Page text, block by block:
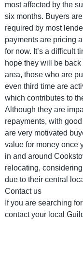
most affected by the
six months. Buyers
required by most
payments are pricing
for now. It’s a difficult
hope they will be
area, those who are
even third time are
which contributes to
Although they are
repayments, with
are very motivated
value for money once
in and around
relocating,
due to their central
Contact us
If you are searching
contact your local